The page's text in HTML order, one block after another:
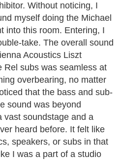
Without noticing, I
myself doing the Michael
into this room. Entering, I
take. The overall sound
Acoustics Liszt
Rel subs was seamless at
overbearing, no matter
that the bass and sub-
sound was beyond
vast soundstage and a
heard before. It felt like
speakers, or subs in that
I was a part of a studio